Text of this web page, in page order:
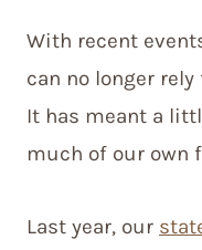
With recent
can no longer
It has meant a
much of our own
Last year, our